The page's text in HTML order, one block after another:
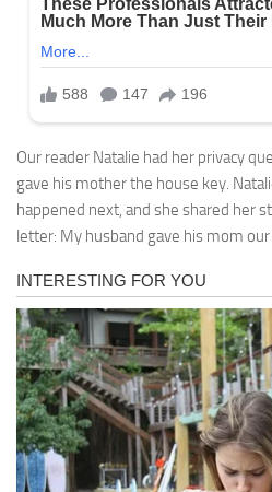
Our reader Natalie had her privacy
gave his mother the house key.
happened next, and she shared her
letter: My husband gave his mom